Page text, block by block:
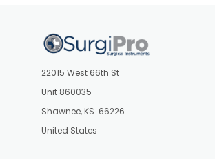
22015 West 66th St
Unit 860035
Shawnee, KS. 66226
United States